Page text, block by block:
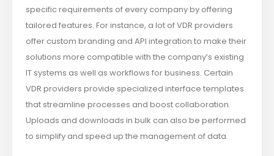
specific requirements of every company by offering
tailored features. For instance, a lot of VDR providers
offer custom branding and API integration to make their
solutions more compatible with the company’s existing
IT systems as well as workflows for business. Certain
VDR providers provide specialized interface templates
that streamline processes and boost collaboration.
Uploads and downloads in bulk can also be performed
to simplify and speed up the management of data.